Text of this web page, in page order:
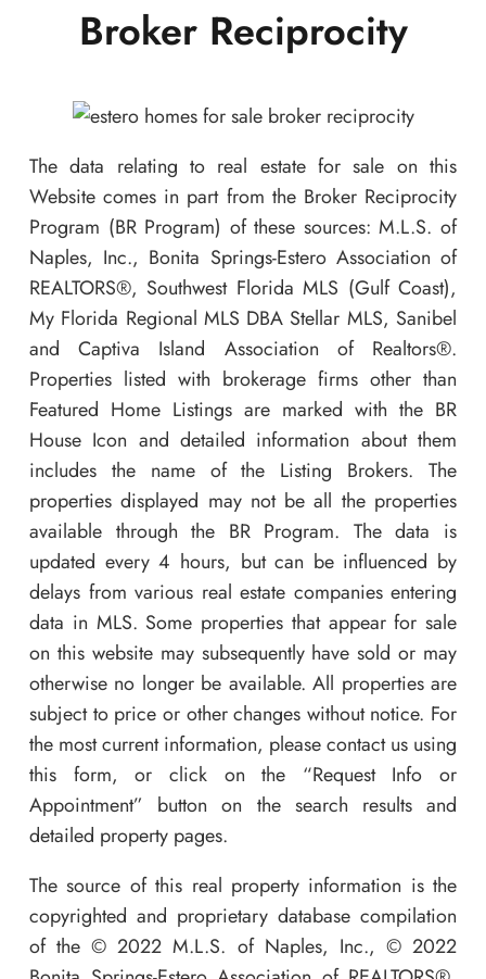
Broker Reciprocity
The data relating to real estate for sale on this
Website comes in part from the Broker Reciprocity
Program (BR Program) of these sources: M.L.S. of
Naples, Inc., Bonita Springs-Estero Association of
REALTORS®, Southwest Florida MLS (Gulf Coast),
My Florida Regional MLS DBA Stellar MLS, Sanibel
and Captiva Island Association of Realtors®.
Properties listed with brokerage firms other than
Featured Home Listings are marked with the BR
House Icon and detailed information about them
includes the name of the Listing Brokers. The
properties displayed may not be all the properties
available through the BR Program. The data is
updated every 4 hours, but can be influenced by
delays from various real estate companies entering
data in MLS. Some properties that appear for sale
on this website may subsequently have sold or may
otherwise no longer be available. All properties are
subject to price or other changes without notice. For
the most current information, please contact us using
this form, or click on the “Request Info or
Appointment” button on the search results and
detailed property pages.
The source of this real property information is the
copyrighted and proprietary database compilation
of the © 2022 M.L.S. of Naples, Inc., © 2022